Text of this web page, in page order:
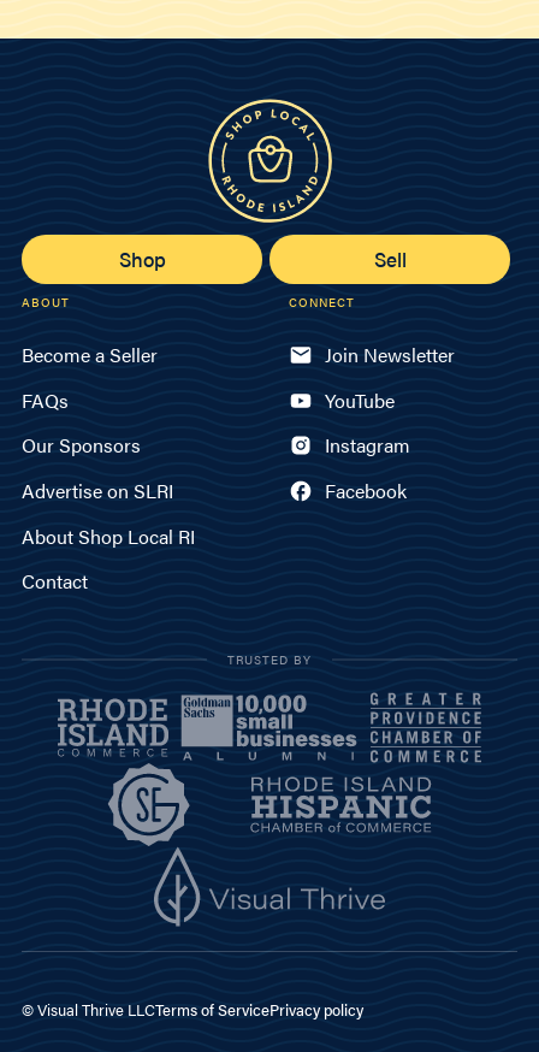
Shop Sell
ABOUT
Become a Seller
FAQs
Our Sponsors
Advertise on SLRI
About Shop Local RI
Contact
CONNECT
Join Newsletter
YouTube
Instagram
Facebook
TRUSTED BY
© Visual Thrive LLCTerms of ServicePrivacy policy